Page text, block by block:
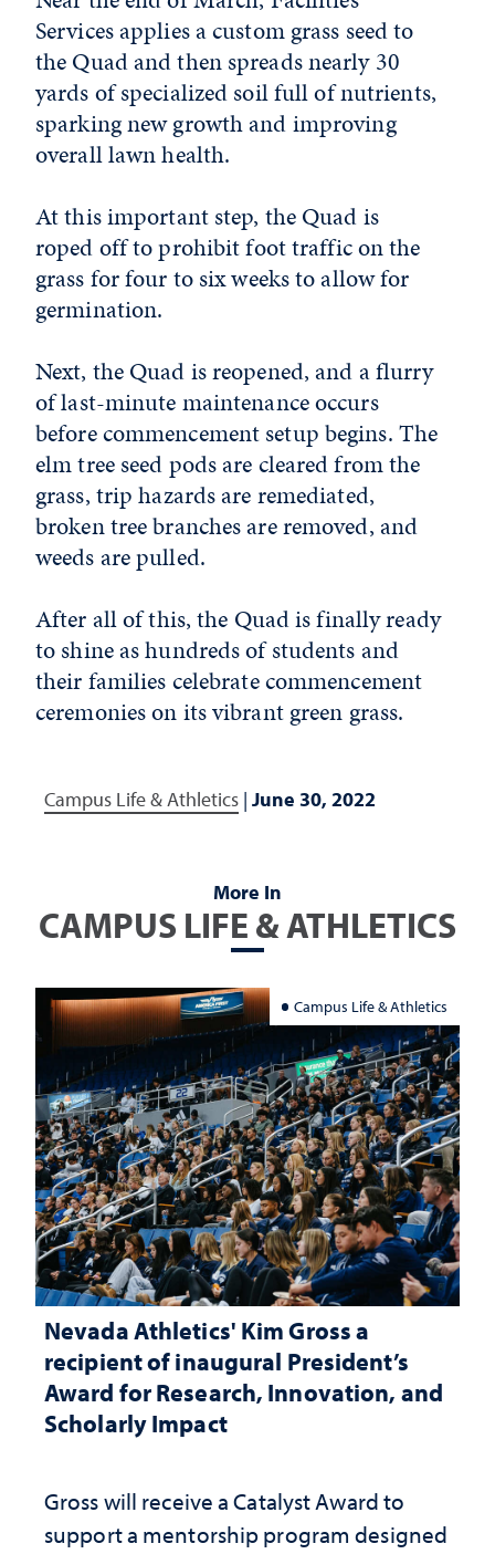
Services applies a custom grass seed to
the Quad and then spreads nearly 30
yards of specialized soil full of nutrients,
sparking new growth and improving
overall lawn health.
At this important step, the Quad is
roped off to prohibit foot traffic on the
grass for four to six weeks to allow for
germination.
Next, the Quad is reopened, and a flurry
of last-minute maintenance occurs
before commencement setup begins. The
elm tree seed pods are cleared from the
grass, trip hazards are remediated,
broken tree branches are removed, and
weeds are pulled.
After all of this, the Quad is finally ready
to shine as hundreds of students and
their families celebrate commencement
ceremonies on its vibrant green grass.
Campus Life & Athletics | June 30, 2022
More In
CAMPUS LIFE & ATHLETICS
Campus Life & Athletics
Nevada Athletics' Kim Gross a
recipient of inaugural President’s
Award for Research, Innovation, and
Scholarly Impact
Gross will receive a Catalyst Award to
support a mentorship program designed